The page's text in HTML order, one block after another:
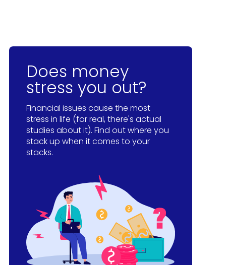
Does money
stress you out?
Financial issues cause the most
stress in life (for real, there's actual
studies about it). Find out where you
stack up when it comes to your
stacks.